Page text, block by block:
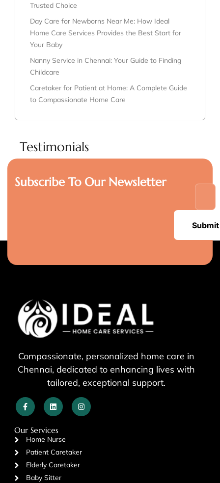
Trusted Choice
Day Care for Newborns Near Me: How Ideal
Home Care Services Provides the Best Start for
Your Baby
Nanny Service in Chennai: Your Guide to Finding
Childcare
Caretaker for Patient at Home: A Complete Guide
to Compassionate Home Care
Testimonials
Subscribe To Our Newsletter
Submit
Compassionate, personalized home care in
Chennai, dedicated to enhancing lives with
tailored, exceptional support.
Our Services
Home Nurse
Patient Caretaker
Elderly Caretaker
Baby Sitter